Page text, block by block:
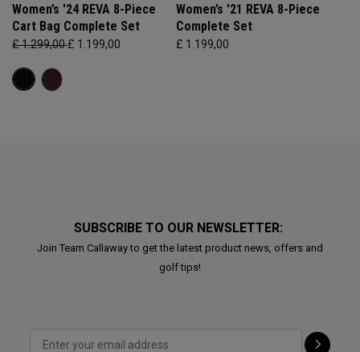
Women’s '24 REVA 8-Piece
Cart Bag Complete Set
£ 1.299,00£ 1.199,00
Women’s '21 REVA 8-Piece
Complete Set
£ 1.199,00
SUBSCRIBE TO OUR NEWSLETTER:
Join Team Callaway to get the latest product news, offers and
golf tips!